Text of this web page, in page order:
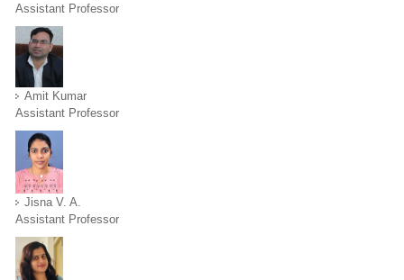
Assistant Professor
Amit Kumar
Assistant Professor
Jisna V. A.
Assistant Professor